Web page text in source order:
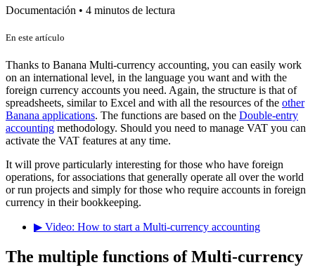
Documentación • 4 minutos de lectura
En este artículo
Thanks to Banana Multi-currency accounting, you can easily work
on an international level, in the language you want and with the
foreign currency accounts you need. Again, the structure is that of
spreadsheets, similar to Excel and with all the resources of the other
Banana applications. The functions are based on the Double-entry
accounting methodology. Should you need to manage VAT you can
activate the VAT features at any time.
It will prove particularly interesting for those who have foreign
operations, for associations that generally operate all over the world
or run projects and simply for those who require accounts in foreign
currency in their bookkeeping.
▶ Video: How to start a Multi-currency accounting
The multiple functions of Multi-currency